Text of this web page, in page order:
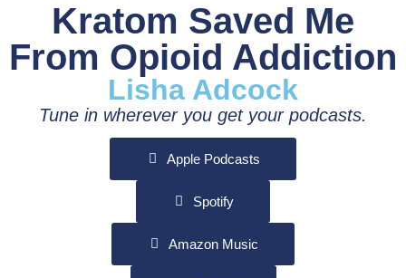
Kratom Saved Me
From Opioid Addiction
Lisha Adcock
Tune in wherever you get your podcasts.
Apple Podcasts
Spotify
Amazon Music